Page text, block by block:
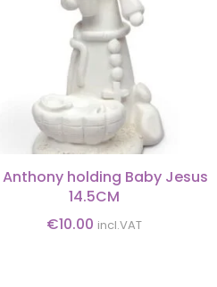
Anthony holding Baby Jesus
14.5CM
€10.00 incl.VAT